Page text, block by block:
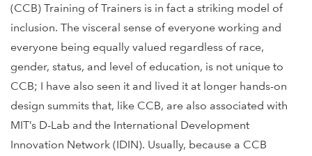
(CCB) Training of Trainers is in fact a striking model of
inclusion. The visceral sense of everyone working and
everyone being equally valued regardless of race,
gender, status, and level of education, is not unique to
CCB; I have also seen it and lived it at longer hands-on
design summits that, like CCB, are also associated with
MIT’s D-Lab and the International Development
Innovation Network (IDIN). Usually, because a CCB